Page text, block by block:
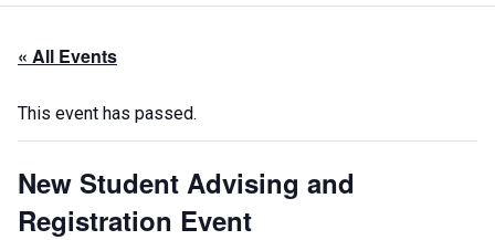
« All Events
This event has passed.
New Student Advising and
Registration Event